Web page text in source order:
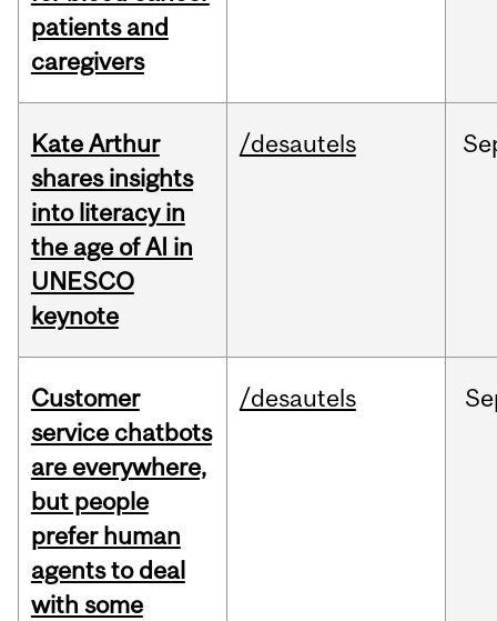
patients and
caregivers
Kate Arthur
shares insights
into literacy in
the age of AI in
UNESCO
keynote
/desautels
Customer
service chatbots
are everywhere,
but people
prefer human
agents to deal
with some
/desautels